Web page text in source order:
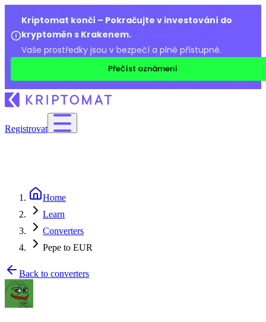
Kriptomat končí – Pokračujte v investování do
kryptoměn s Krakenem.
Vaše prostředky jsou v bezpečí a plně přístupné.
Přečíst oznámení
Registrovat
Home
Learn
Converters
Pepe to EUR
Back to converters